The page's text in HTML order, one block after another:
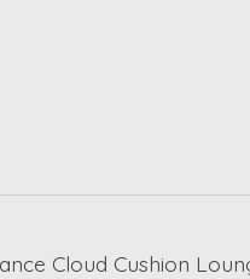
Cloud Cushion